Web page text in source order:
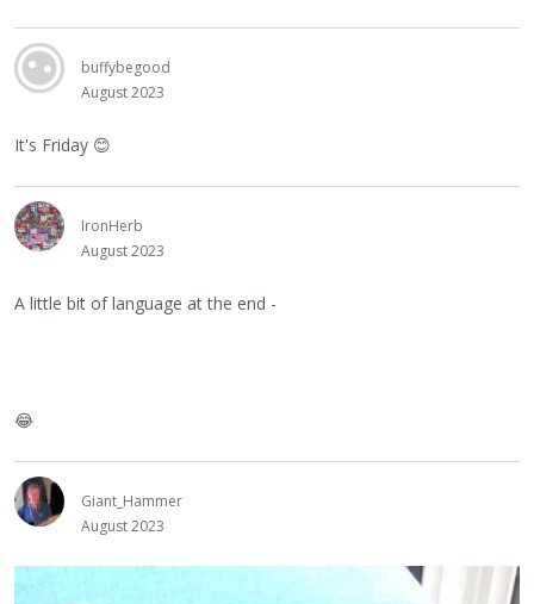
buffybegood
August 2023
It's Friday 😊
IronHerb
August 2023
A little bit of language at the end -
😂
Giant_Hammer
August 2023